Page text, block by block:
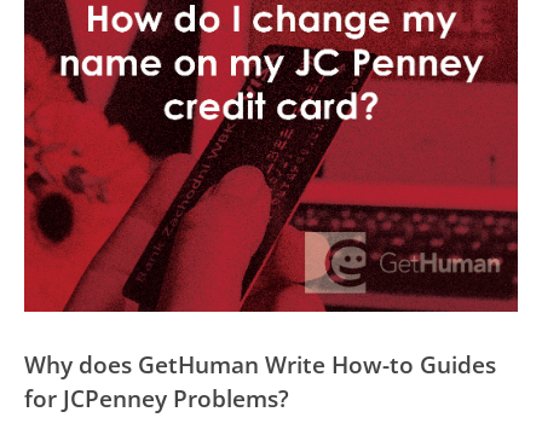
Why does GetHuman Write How-to Guides
for JCPenney Problems?